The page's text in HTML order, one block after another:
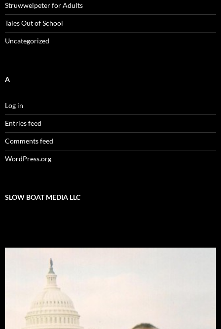
Struwwelpeter for Adults
Tales Out of School
Uncategorized
A
Log in
Entries feed
Comments feed
WordPress.org
SLOW BOAT MEDIA LLC